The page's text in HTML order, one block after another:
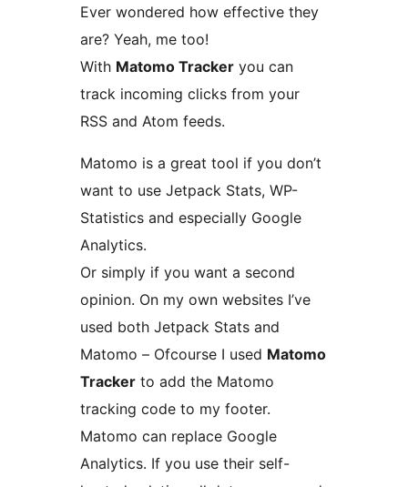
Ever wondered how effective they
are? Yeah, me too!
With Matomo Tracker you can
track incoming clicks from your
RSS and Atom feeds.
Matomo is a great tool if you don’t
want to use Jetpack Stats, WP-
Statistics and especially Google
Analytics.
Or simply if you want a second
opinion. On my own websites I’ve
used both Jetpack Stats and
Matomo – Ofcourse I used Matomo
Tracker to add the Matomo
tracking code to my footer.
Matomo can replace Google
Analytics. If you use their self-